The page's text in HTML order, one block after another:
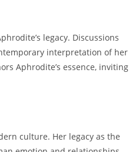
legacy. Discussions
interpretation of her
Aphrodite’s essence, inviting
culture. Her legacy as the